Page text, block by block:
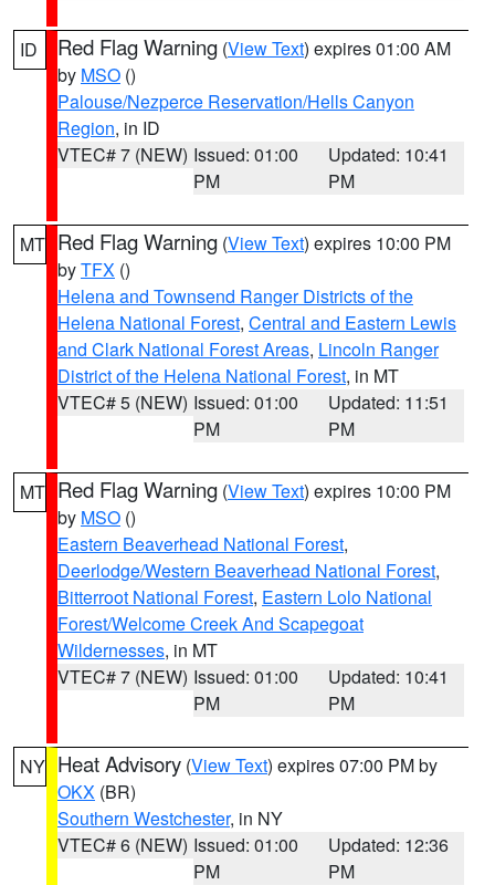
ID Red Flag Warning (View Text) expires 01:00 AM
by MSO ()
Palouse/Nezperce Reservation/Hells Canyon
Region, in ID
VTEC# 7 (NEW) Issued: 01:00
PM
Updated: 10:41
PM
MT Red Flag Warning (View Text) expires 10:00 PM
byTFX ()
Helena and Townsend Ranger Districts of the
Helena National Forest, Central and Eastern Lewis
and Clark National Forest Areas, Lincoln Ranger
District of the Helena National Forest, in MT
VTEC# 5 (NEW) Issued: 01:00
PM
Updated: 11:51
PM
MT Red Flag Warning (View Text) expires 10:00 PM
by MSO ()
Eastern Beaverhead National Forest,
Deerlodge/Western Beaverhead National Forest,
Bitterroot National Forest, Eastern Lolo National
Forest/Welcome Creek And Scapegoat
Wildernesses, in MT
VTEC# 7 (NEW) Issued: 01:00
PM
Updated: 10:41
PM
NY Heat Advisory (View Text) expires 07:00 PM by
OKX (BR)
Southern Westchester, in NY
VTEC# 6 (NEW) Issued: 01:00
PM
Updated: 12:36
PM